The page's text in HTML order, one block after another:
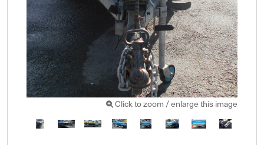
Click to zoom / enlarge this image